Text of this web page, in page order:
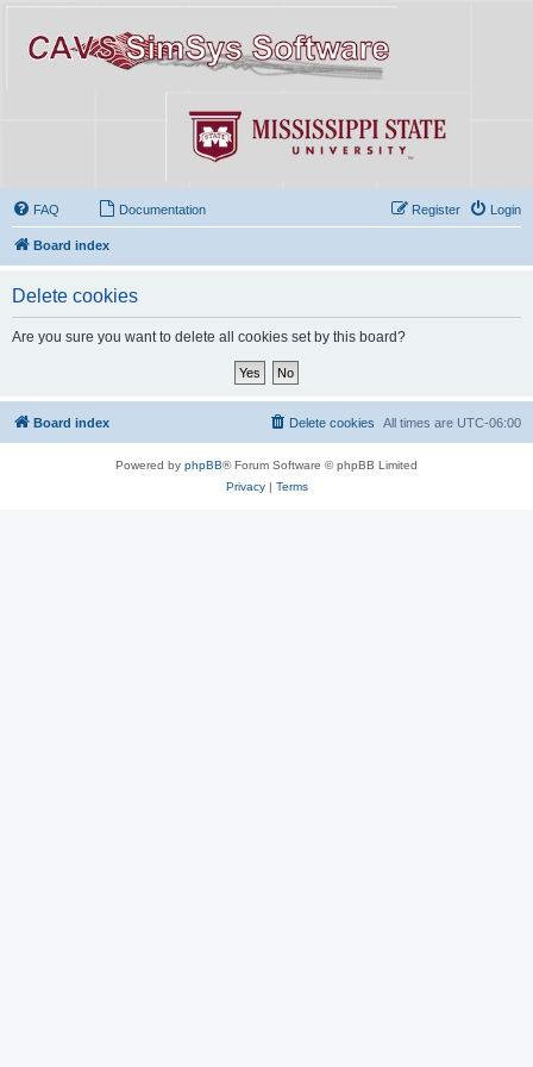
FAQ Documentation Login
Register
Board index
Delete cookies
Are you sure you want to delete all cookies set by this board?
Board index All times are UTC-06:00
Delete cookies
Powered by phpBB® Forum Software © phpBB Limited
Privacy| Terms